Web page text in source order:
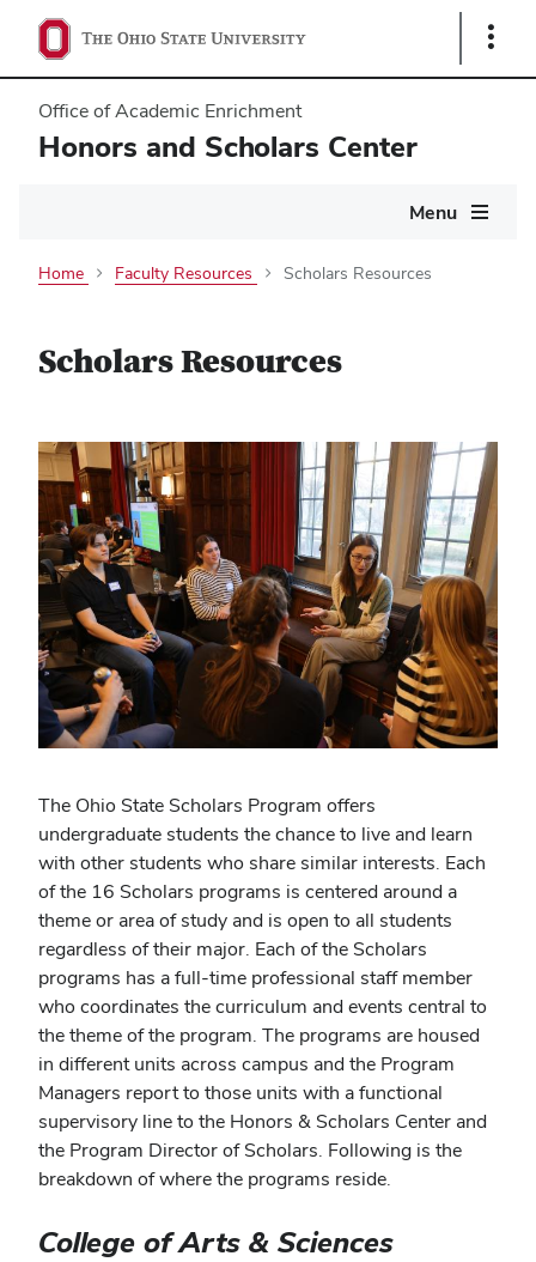
Show
Office of Academic Enrichment
Honors and Scholars Center
Menu
Home Faculty Resources Scholars Resources
Scholars Resources
The Ohio State Scholars Program offers
undergraduate students the chance to live and learn
with other students who share similar interests. Each
of the 16 Scholars programs is centered around a
theme or area of study and is open to all students
regardless of their major. Each of the Scholars
programs has a full-time professional staff member
who coordinates the curriculum and events central to
the theme of the program. The programs are housed
in different units across campus and the Program
Managers report to those units with a functional
supervisory line to the Honors & Scholars Center and
the Program Director of Scholars. Following is the
breakdown of where the programs reside.
College of Arts & Sciences